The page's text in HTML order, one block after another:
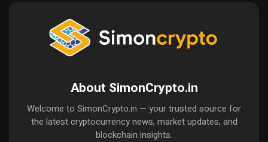
About SimonCrypto.in
Welcome to SimonCrypto.in — your trusted source for
the latest cryptocurrency news, market updates, and
blockchain insights.